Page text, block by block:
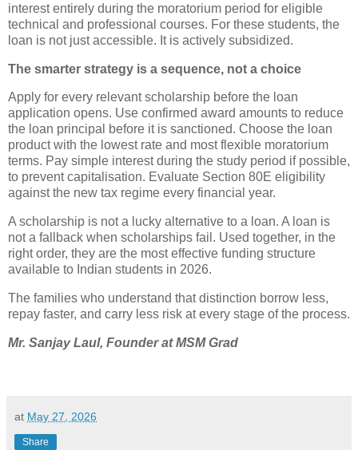
interest entirely during the moratorium period for eligible
technical and professional courses. For these students, the
loan is not just accessible. It is actively subsidized.
The smarter strategy is a sequence, not a choice
Apply for every relevant scholarship before the loan
application opens. Use confirmed award amounts to reduce
the loan principal before it is sanctioned. Choose the loan
product with the lowest rate and most flexible moratorium
terms. Pay simple interest during the study period if possible,
to prevent capitalisation. Evaluate Section 80E eligibility
against the new tax regime every financial year.
A scholarship is not a lucky alternative to a loan. A loan is
not a fallback when scholarships fail. Used together, in the
right order, they are the most effective funding structure
available to Indian students in 2026.
The families who understand that distinction borrow less,
repay faster, and carry less risk at every stage of the process.
Mr. Sanjay Laul, Founder atMSM Grad
at May 27, 2026
Share